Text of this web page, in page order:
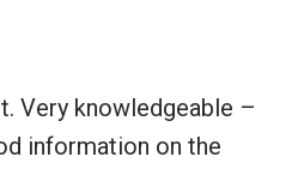
Very knowledgeable –
information on the